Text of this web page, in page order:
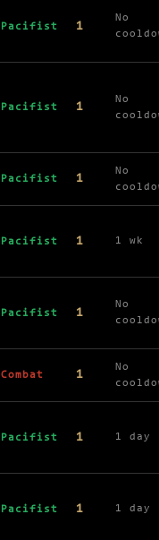
Pacifist 1
No
Pacifist 1
No
Pacifist 1
No
Pacifist 1 1 wk
Pacifist 1
No
Combat 1
No
Pacifist 1 1 day
Pacifist 1 1 day